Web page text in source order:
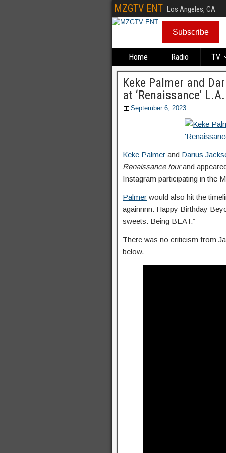
MZGTV ENT Los Angeles, CA
Subscribe
Home Radio TV
Keke Palmer and
at ‘Renaissance’
September 6, 2023
Keke Palmer and Darius
Renaissance tourand
Instagram participating in the
Palmer would also hit the
againnnn. Happy Birthday
sweets. Being BEAT.”
There was no criticism from
below.